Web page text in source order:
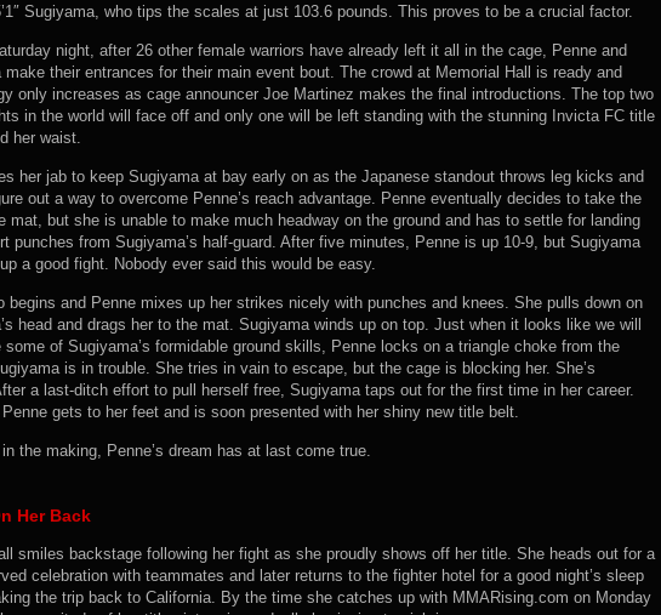
Sugiyama, who tips the scales at just 103.6 pounds. This proves to be a crucial factor.
night, after 26 other female warriors have already left it all in the cage, Penne and
make their entrances for their main event bout. The crowd at Memorial Hall is ready and
only increases as cage announcer Joe Martinez makes the final introductions. The top two
in the world will face off and only one will be left standing with the stunning Invicta FC title
her waist.
her jab to keep Sugiyama at bay early on as the Japanese standout throws leg kicks and
out a way to overcome Penne’s reach advantage. Penne eventually decides to take the
mat, but she is unable to make much headway on the ground and has to settle for landing
punches from Sugiyama’s half-guard. After five minutes, Penne is up 10-9, but Sugiyama
a good fight. Nobody ever said this would be easy.
begins and Penne mixes up her strikes nicely with punches and knees. She pulls down on
head and drags her to the mat. Sugiyama winds up on top. Just when it looks like we will
some of Sugiyama’s formidable ground skills, Penne locks on a triangle choke from the
is in trouble. She tries in vain to escape, but the cage is blocking her. She’s
a last-ditch effort to pull herself free, Sugiyama taps out for the first time in her career.
gets to her feet and is soon presented with her shiny new title belt.
the making, Penne’s dream has at last come true.
Her Back
smiles backstage following her fight as she proudly shows off her title. She heads out for a
celebration with teammates and later returns to the fighter hotel for a good night’s sleep
the trip back to California. By the time she catches up with MMARising.com on Monday